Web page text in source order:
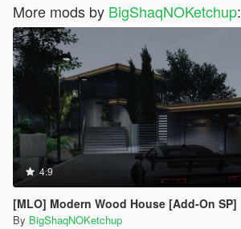
More mods by BigShaqNOKetchup:
4.9
[MLO] Modern Wood House [Add-On SP]
By BigShaqNOKetchup